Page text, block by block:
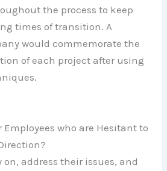
the process to keep
times of transition. A
would commemorate the
of each project after using
Employees who are Hesitant to
address their issues, and